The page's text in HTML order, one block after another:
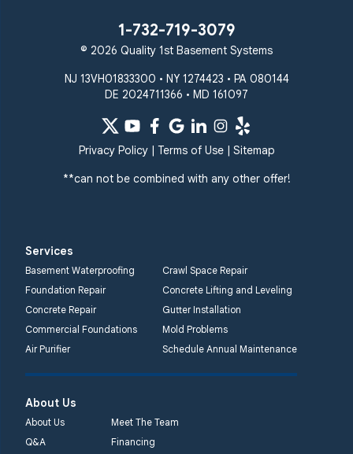
Westminster
Windsor Mill
Our Locations:
359 Route 35 South
1-732-719-3079
Lansdale, PA 19446
1-267-376-9955
Quality 1st Basement
Systems
450 N. Main St.
1-732-719-3079
© 2026 Quality 1st Basement Systems
NJ 13VH01833300 • NY 1274423 • PA 080144
DE 2024711366 • MD 161097
Privacy Policy| Terms of Use| Sitemap
**can not be combined with any other offer!
Services
Basement Waterproofing
Crawl Space Repair
Foundation Repair
Concrete Lifting and Leveling
Concrete Repair
Gutter Installation
Commercial Foundations
Mold Problems
Air Purifier
Schedule Annual Maintenance
About Us
About Us
Meet The Team
Q&A
Financing